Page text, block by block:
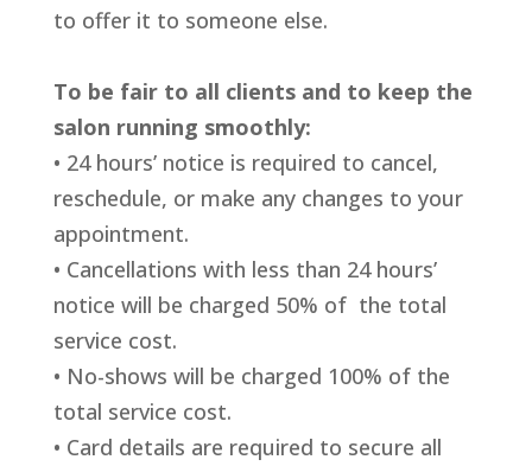
to offer it to someone else.
To be fair to all clients and to keep the
salon running smoothly:
• 24 hours’ notice is required to cancel,
reschedule, or make any changes to your
appointment.
• Cancellations with less than 24 hours’
notice will be charged 50% of the total
service cost.
• No-shows will be charged 100% of the
total service cost.
• Card details are required to secure all